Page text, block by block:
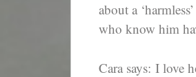
about a
who know him
Cara says: I love